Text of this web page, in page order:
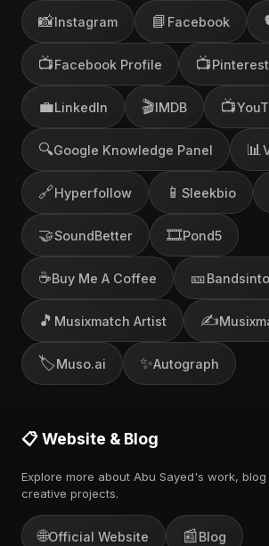
📸Instagram 📘 Facebook
📺Facebook Profile 📺Pinterest
💼LinkedIn 🎬IMDB 📺
🔍Google Knowledge Panel 📊
🔗Hyperfollow 📱 Sleekbio
🤝SoundBetter 🎞️Pond5
☕Buy Me A Coffee 🎫
🎵 Musixmatch Artist ✍️
🏷️Muso.ai ✨Autograph
📋 Website & Blog
Explore more about Abu Sayed's work,
creative projects.
🌐Official Website 📰Blog